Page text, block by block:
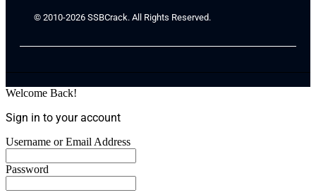
© 2010-2026 SSBCrack. All Rights Reserved.
Welcome Back!
Sign in to your account
Username or Email Address
Password